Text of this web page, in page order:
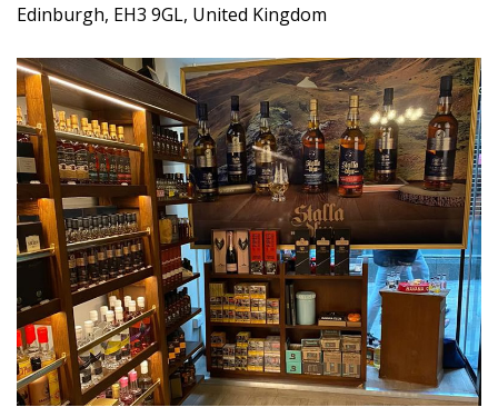
Edinburgh, EH3 9GL, United Kingdom